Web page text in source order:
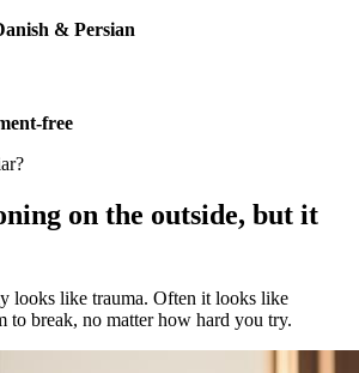
& Persian
free
on the outside, but it
looks like trauma. Often it looks like
to break, no matter how hard you try.